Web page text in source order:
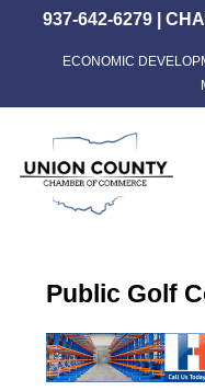
content
937-642-6279|
ECONOMIC
Public Golf